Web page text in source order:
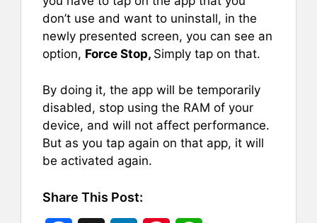
don’t use and want to uninstall, in the
newly presented screen, you can see an
option, Force Stop, Simply tap on that.
By doing it, the app will be temporarily
disabled, stop using the RAM of your
device, and will not affect performance.
But as you tap again on that app, it will
be activated again.
Share This Post: